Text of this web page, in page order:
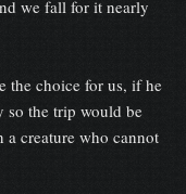
we fall for it nearly
the choice for us, if he
so the trip would be
creature who cannot